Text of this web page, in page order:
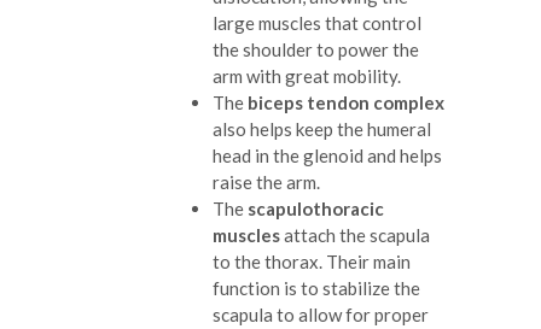
large muscles that control
the shoulder to power the
arm with great mobility.
The biceps tendon complex
also helps keep the humeral
head in the glenoid and helps
raise the arm.
The scapulothoracic
musclesattach the scapula
to the thorax. Their main
function is to stabilize the
scapula to allow for proper